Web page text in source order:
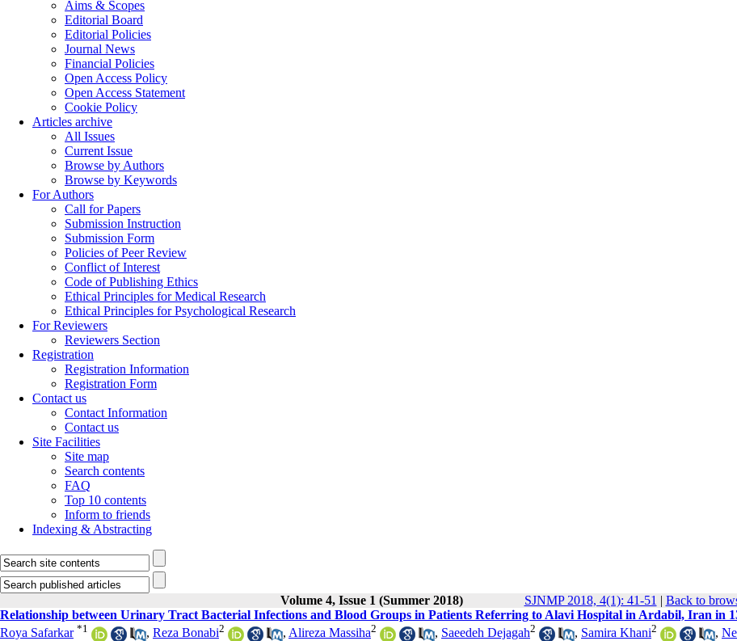
Aims & Scopes
Editorial Board
Editorial Policies
Journal News
Financial Policies
Open Access Policy
Open Access Statement
Cookie Policy
Articles archive
All Issues
Current Issue
Browse by Authors
Browse by Keywords
For Authors
Call for Papers
Submission Instruction
Submission Form
Policies of Peer Review
Conflict of Interest
Code of Publishing Ethics
Ethical Principles for Medical Research
Ethical Principles for Psychological Research
For Reviewers
Reviewers Section
Registration
Registration Information
Registration Form
Contact us
Contact Information
Contact us
Site Facilities
Site map
Search contents
FAQ
Top 10 contents
Inform to friends
Indexing & Abstracting
Volume 4, Issue 1 (Summer 2018) SJNMP 2018, 4(1): 41-51 | Back to
Relationship between Urinary Tract Bacterial Infections and Blood Groups in Patients Referring to Alavi Hospital in Ardabil, Iran in
Roya Safarkar *1 , Reza Bonabi2 , Alireza Massiha2 , Saeedeh Dejagah2 , Samira Khani2 ,